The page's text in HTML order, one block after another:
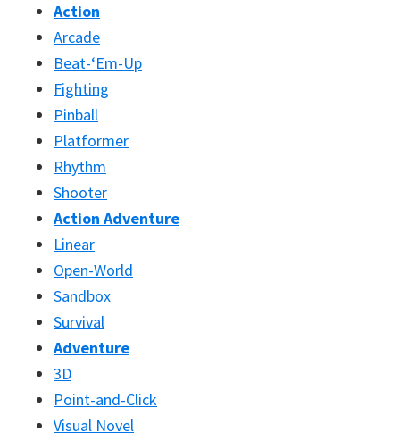
Action
Arcade
Beat-‘Em-Up
Fighting
Pinball
Platformer
Rhythm
Shooter
Action Adventure
Linear
Open-World
Sandbox
Survival
Adventure
3D
Point-and-Click
Visual Novel